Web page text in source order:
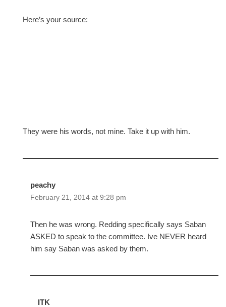
Here’s your source:
They were his words, not mine. Take it up with him.
peachy
February 21, 2014 at 9:28 pm
Then he was wrong. Redding specifically says Saban
ASKED to speak to the committee. Ive NEVER heard
him say Saban was asked by them.
ITK